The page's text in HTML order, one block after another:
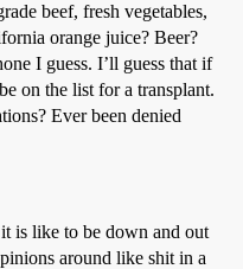
beef, fresh vegetables,
orange juice? Beer?
I guess. I’ll guess that if
on the list for a transplant.
Ever been denied
is like to be down and out
around like shit in a